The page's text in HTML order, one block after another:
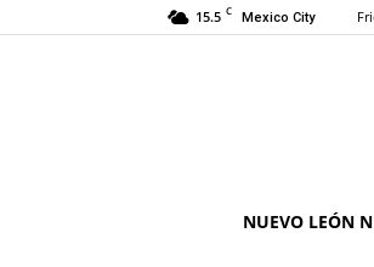
15.5 C Mexico City
NUEVO LEÓN